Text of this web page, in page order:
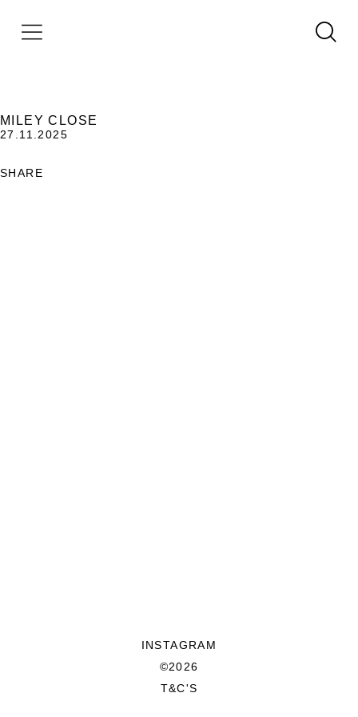
MILEY CLOSE
27.11.2025
SHARE
INSTAGRAM
©2026
T&C'S